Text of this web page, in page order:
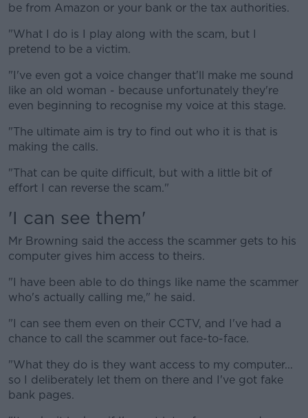
be from Amazon or your bank or the tax authorities.
"What I do is I play along with the scam, but I
pretend to be a victim.
"I've even got a voice changer that'll make me sound
like an old woman - because unfortunately they're
even beginning to recognise my voice at this stage.
"The ultimate aim is try to find out who it is that is
making the calls.
"That can be quite difficult, but with a little bit of
effort I can reverse the scam."
'I can see them'
Mr Browning said the access the scammer gets to his
computer gives him access to theirs.
"I have been able to do things like name the scammer
who's actually calling me," he said.
"I can see them even on their CCTV, and I've had a
chance to call the scammer out face-to-face.
"What they do is they want access to my computer...
so I deliberately let them on there and I've got fake
bank pages.